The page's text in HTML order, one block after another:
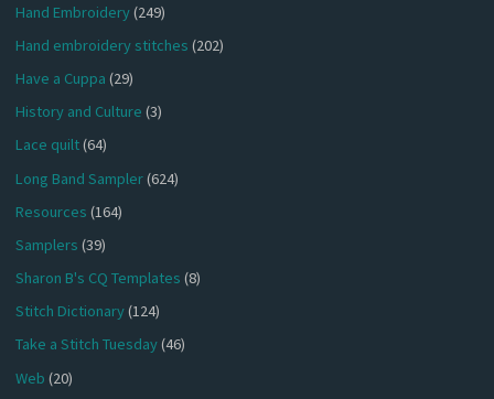
Hand Embroidery(249)
Hand embroidery stitches (202)
Have a Cuppa (29)
History and Culture (3)
Lace quilt(64)
Long Band Sampler(624)
Resources (164)
Samplers (39)
Sharon B's CQ Templates (8)
Stitch Dictionary(124)
Take a Stitch Tuesday(46)
Web (20)